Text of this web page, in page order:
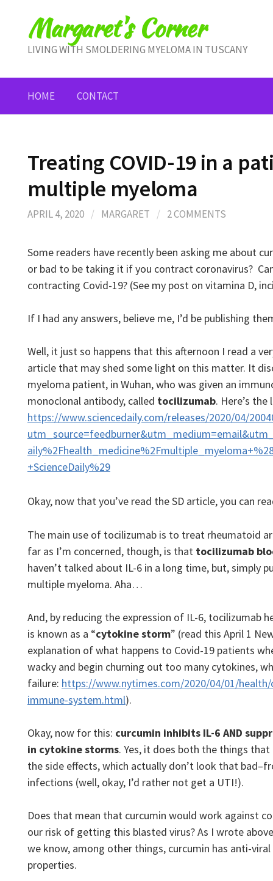
contentMargaret's Corner
LIVING WITH SMOLDERING MYELOMA IN TUSCANY
HOME CONTACT
Treating COVID-19 in a
multiple myeloma
APRIL 4, 2020 / MARGARET / 2 COMMENTS
Some readers have recently been asking me about
or bad to be taking it if you contract coronavirus?
contracting Covid-19? (See my post on vitamina D,
If I had any answers, believe me, I’d be publishing
Well, it just so happens that this afternoon I read a
article that may shed some light on this matter. It
myeloma patient, in Wuhan, who was given an
monoclonal antibody, called tocilizumab. Here’s the
https://www.sciencedaily.com/releases/2020/04/
+ScienceDaily%29
Okay, now that you’ve read the SD article, you can
The main use of tocilizumab is to treat rheumatoid
far as I’m concerned, though, is that tocilizumab
haven’t talked about IL-6 in a long time, but, simply
multiple myeloma. Aha…
And, by reducing the expression of IL-6, tocilizumab
is known as a “cytokine storm” (read this April 1
explanation of what happens to Covid-19 patients
wacky and begin churning out too many cytokines,
failure: https://www.nytimes.com/2020/04/01/
immune-system.html).
Okay, now for this: curcumin inhibits IL-6 AND
in cytokine storms. Yes, it does both the things
the side effects, which actually don’t look that
infections (well, okay, I’d rather not get a UTI!).
Does that mean that curcumin would work against
our risk of getting this blasted virus? As I wrote
we know, among other things, curcumin has anti-
properties.